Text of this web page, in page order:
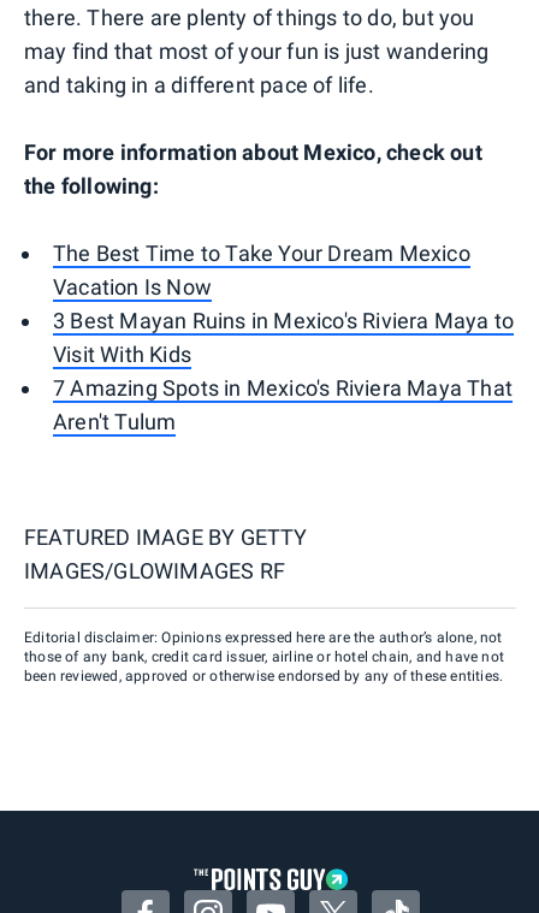
there. There are plenty of things to do, but you
may find that most of your fun is just wandering
and taking in a different pace of life.
For more information about Mexico, check out
the following:
The Best Time to Take Your Dream Mexico
Vacation Is Now
3 Best Mayan Ruins in Mexico's Riviera Maya to
Visit With Kids
7 Amazing Spots in Mexico's Riviera Maya That
Aren't Tulum
FEATURED IMAGE BY GETTY
IMAGES/GLOWIMAGES RF
Editorial disclaimer: Opinions expressed here are the author’s alone, not
those of any bank, credit card issuer, airline or hotel chain, and have not
been reviewed, approved or otherwise endorsed by any of these entities.